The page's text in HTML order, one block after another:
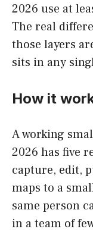
2026 use at
The real
those layers
sits in any
How it
A working
2026 has five
capture, edit,
maps to a
same person
in a team of